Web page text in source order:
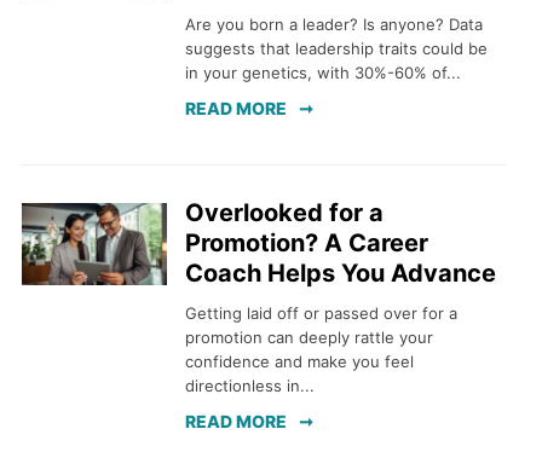
Are you born a leader? Is anyone? Data
suggests that leadership traits could be
in your genetics, with 30%-60% of...
READ MORE
Overlooked for a
Promotion? A Career
Coach Helps You Advance
Getting laid off or passed over for a
promotion can deeply rattle your
confidence and make you feel
directionless in...
READ MORE